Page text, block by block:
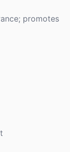
promotes